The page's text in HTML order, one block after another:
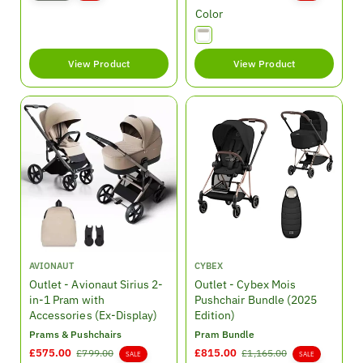
r
i
c
e
a
r
p
r
i
c
e
View Product
a
l
e
p
r
i
c
l
a
r
p
c
e
Color
View Product
V
e
n
d
o
:
AVIONAUT
Outlet - Avionaut Sirius 2-
in-1 Pram with
Accessories (Ex-Display)
Prams & Pushchairs
S
£575.00 R
£799.00 SALE
V
e
n
d
o
:
CYBEX
Outlet - Cybex Mois
Pushchair Bundle (2025
Edition)
Pram Bundle
S
£815.00 R
£1,165.00 SALE